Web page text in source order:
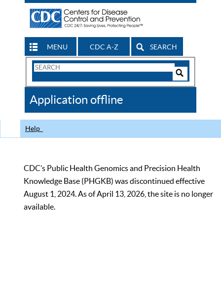
MENU CDC A-Z SEARCH
Search
CDC
Application offline
Help
CDC’s Public Health Genomics and Precision Health
Knowledge Base (PHGKB) was discontinued effective
August 1, 2024. As of April 13, 2026, the site is no longer
available.